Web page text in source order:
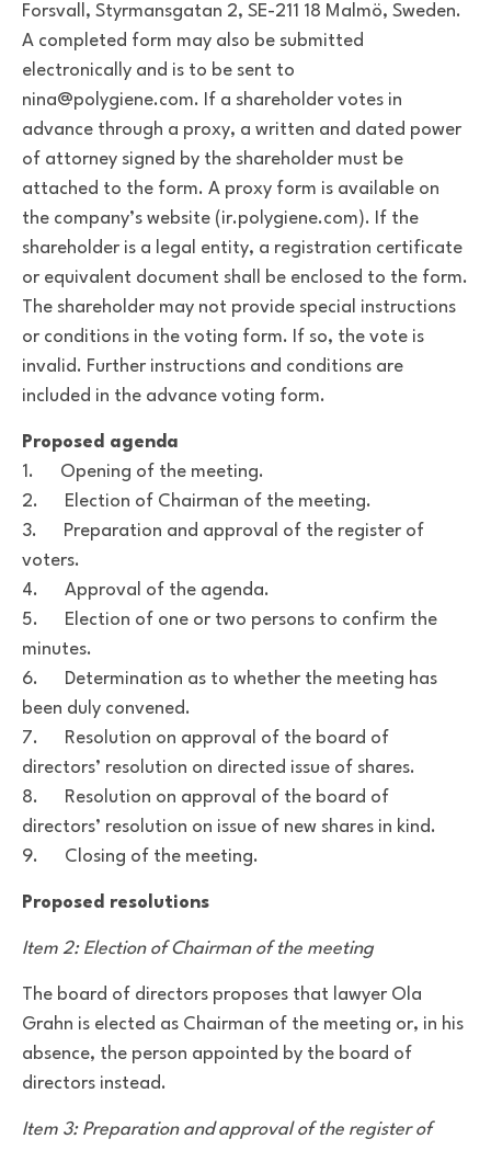
Forsvall, Styrmansgatan 2, SE-211 18 Malmö, Sweden.
A completed form may also be submitted
electronically and is to be sent to
nina@polygiene.com. If a shareholder votes in
advance through a proxy, a written and dated power
of attorney signed by the shareholder must be
attached to the form. A proxy form is available on
the company’s website (ir.polygiene.com). If the
shareholder is a legal entity, a registration certificate
or equivalent document shall be enclosed to the form.
The shareholder may not provide special instructions
or conditions in the voting form. If so, the vote is
invalid. Further instructions and conditions are
included in the advance voting form.
Proposed agenda
1. Opening of the meeting.
2. Election of Chairman of the meeting.
3. Preparation and approval of the register of
voters.
4. Approval of the agenda.
5. Election of one or two persons to confirm the
minutes.
6. Determination as to whether the meeting has
been duly convened.
7. Resolution on approval of the board of
directors’ resolution on directed issue of shares.
8. Resolution on approval of the board of
directors’ resolution on issue of new shares in kind.
9. Closing of the meeting.
Proposed resolutions
Item 2: Election of Chairman of the meeting
The board of directors proposes that lawyer Ola
Grahn is elected as Chairman of the meeting or, in his
absence, the person appointed by the board of
directors instead.
Item 3: Preparation and approval of the register of